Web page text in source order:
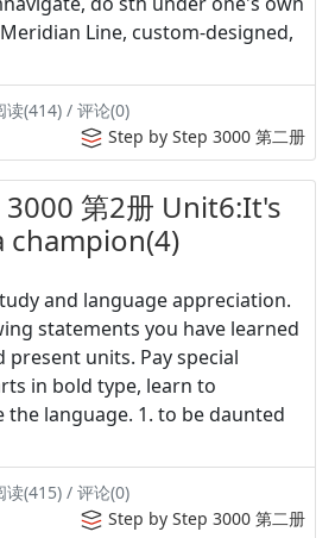
Line, custom-designed,
(414) / 评论(0)
Step by Step 3000 第二册
第2册 Unit6:It's
champion(4)
and language appreciation.
statements you have learned
present units. Pay special
in bold type, learn to
the language. 1. to be daunted
(415) / 评论(0)
Step by Step 3000 第二册